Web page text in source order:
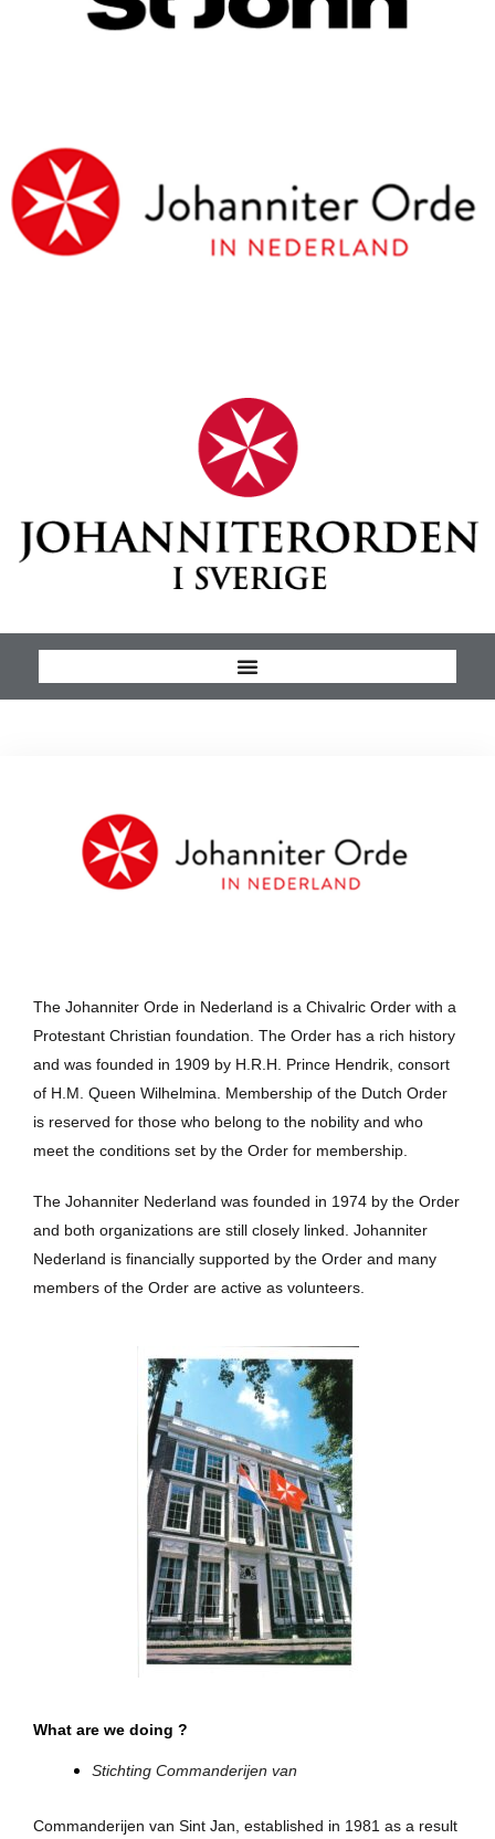
The Johanniter Orde in Nederland is a Chivalric Order with a
Protestant Christian foundation. The Order has a rich history
and was founded in 1909 by H.R.H. Prince Hendrik, consort
of H.M. Queen Wilhelmina. Membership of the Dutch Order
is reserved for those who belong to the nobility and who
meet the conditions set by the Order for membership.
The Johanniter Nederland was founded in 1974 by the Order
and both organizations are still closely linked. Johanniter
Nederland is financially supported by the Order and many
members of the Order are active as volunteers.
What are we doing ?
Stichting Commanderijen van
Commanderijen van Sint Jan, established in 1981 as a result